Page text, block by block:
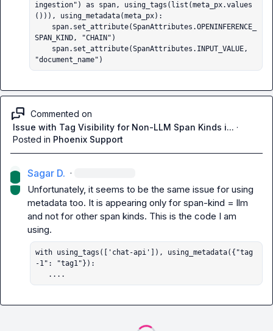
ingestion") as span, using_tags(list(meta_px.values
())), using_metadata(meta_px):
SPAN_KIND, "CHAIN")
"document_name")
Commented on
Issue with Tag Visibility for Non-LLM Span Kinds i... ·
Posted in Phoenix Support
Sagar D. ·
Unfortunately, it seems to be the same issue for using
metadata too. It is appearing only for span-kind = llm
and not for other span kinds. This is the code I am
with using_tags(['chat-api']), using_metadata({"tag
-1": "tag1"}):
   ....